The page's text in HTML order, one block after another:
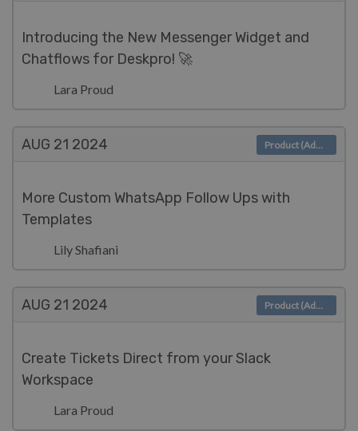
Introducing the New Messenger Widget and
Chatflows for Deskpro! 🚀
Lara Proud
AUG 21 2024
More Custom WhatsApp Follow Ups with
Templates
Lily Shafiani
Product (Admin)
AUG 21 2024
Create Tickets Direct from your Slack
Workspace
Lara Proud
Product (Admin)